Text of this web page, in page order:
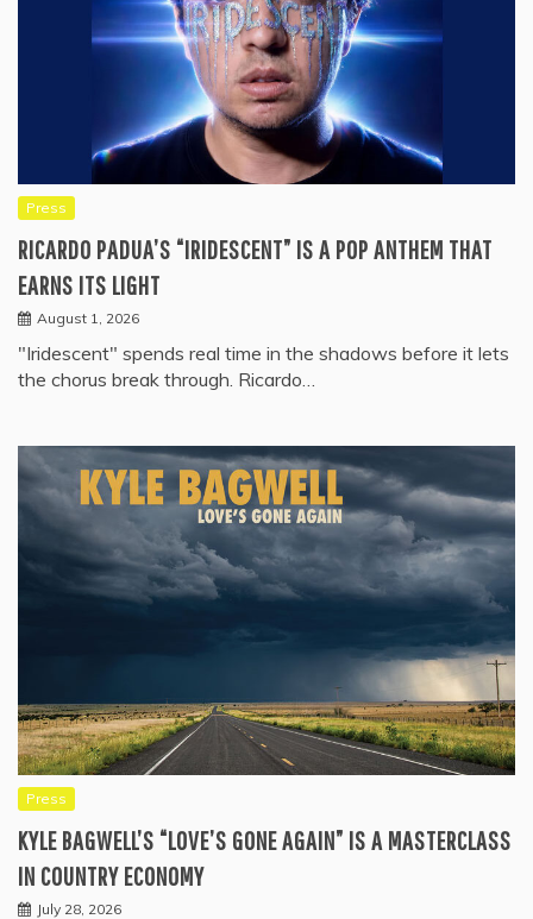
Press
RICARDO PADUA’S “IRIDESCENT” IS A POP ANTHEM THAT
EARNS ITS LIGHT
August 1, 2026
"Iridescent" spends real time in the shadows before it lets
the chorus break through. Ricardo…
Press
KYLE BAGWELL’S “LOVE’S GONE AGAIN” IS A MASTERCLASS
IN COUNTRY ECONOMY
July 28, 2026